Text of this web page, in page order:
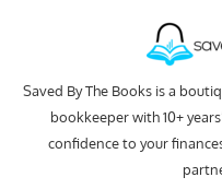
Saved By The Books is a
bookkeeper with 10+
confidence to your